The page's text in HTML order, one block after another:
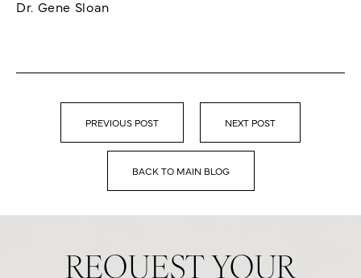
Dr. Gene Sloan
BACK TO MAIN BLOG
PREVIOUS POST NEXT POST
REQUEST YOUR